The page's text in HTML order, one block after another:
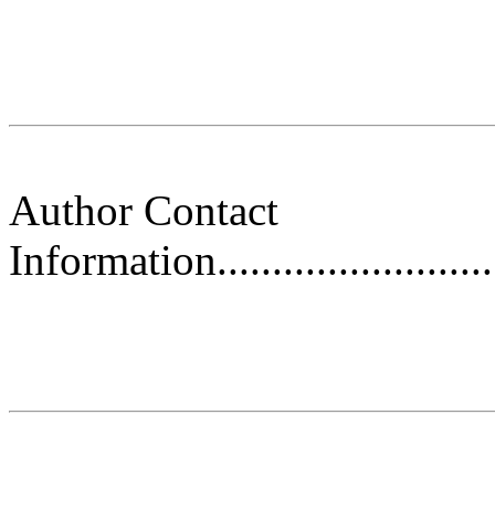
Author Contact